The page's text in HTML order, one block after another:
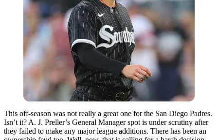
This off-season was not really a great one for the San Diego Padres.
Isn’t it? A. J. Preller’s General Manager spot is under scrutiny after
they failed to make any major league additions. There has been an